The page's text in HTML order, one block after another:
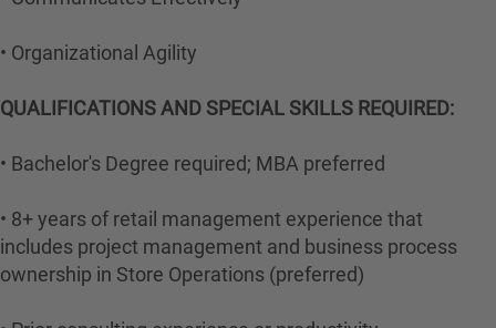
• Organizational Agility
QUALIFICATIONS AND SPECIAL SKILLS REQUIRED:
• Bachelor's Degree required; MBA preferred
• 8+ years of retail management experience that
includes project management and business process
ownership in Store Operations (preferred)